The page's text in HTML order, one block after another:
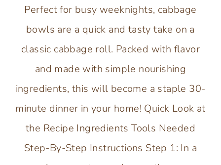
Perfect for busy weeknights, cabbage
bowls are a quick and tasty take on a
classic cabbage roll. Packed with flavor
and made with simple nourishing
ingredients, this will become a staple 30-
minute dinner in your home! Quick Look at
the Recipe Ingredients Tools Needed
Step-By-Step Instructions Step 1: In a